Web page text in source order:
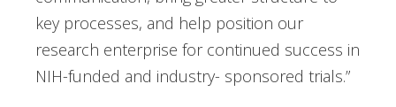
key processes, and help position our
research enterprise for continued success in
NIH-funded and industry- sponsored trials.”